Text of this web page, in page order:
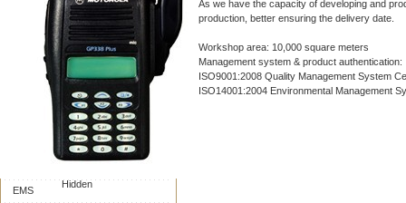
Hidden
About US
Contact US
Payment
Bank Transfer
Online Payment
Collect on delivery
EMS
As we have the capacity of developing and
production, better ensuring the delivery date.
Workshop area: 10,000 square meters
Management system & product authentication:
ISO9001:2008 Quality Management System
ISO14001:2004 Environmental Management